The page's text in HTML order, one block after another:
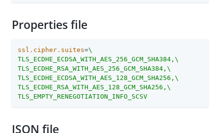
Properties file
ssl.cipher.suites=\
TLS_ECDHE_ECDSA_WITH_AES_256_GCM_SHA384,\
TLS_ECDHE_RSA_WITH_AES_256_GCM_SHA384,\
TLS_ECDHE_ECDSA_WITH_AES_128_GCM_SHA256,\
TLS_ECDHE_RSA_WITH_AES_128_GCM_SHA256,\
TLS_EMPTY_RENEGOTIATION_INFO_SCSV
JSON file